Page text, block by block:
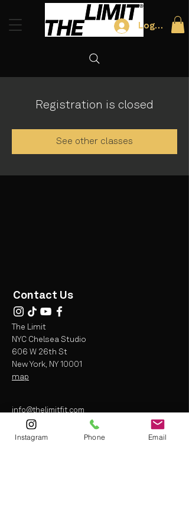
Log In
Registration is closed
See other classes
Contact Us
The Limit
NYC Chelsea Studio
606 W 26th St
New York, NY 10001
map
info@thelimitfit.com
(212) 287-9252
Instagram Phone Email